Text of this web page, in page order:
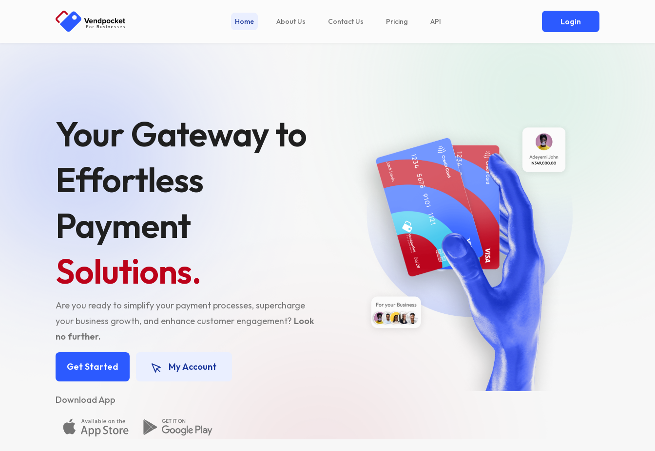
Home About Us Contact Us Pricing API Login
Your Gateway to
Effortless
Payment
Solutions.
Are you ready to simplify your payment processes, supercharge
your business growth, and enhance customer engagement? Look
no further.
Get Started My Account
Download App